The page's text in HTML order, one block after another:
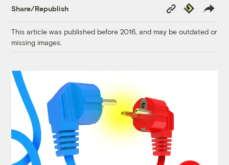
Share/Republish
Copy
Link
Republish
This article was published before 2016, and may be outdated or
missing images.